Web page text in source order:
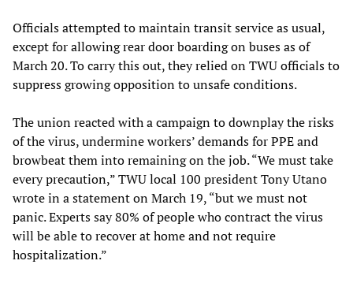
Officials attempted to maintain transit service as usual,
except for allowing rear door boarding on buses as of
March 20. To carry this out, they relied on TWU officials to
suppress growing opposition to unsafe conditions.
The union reacted with a campaign to downplay the risks
of the virus, undermine workers’ demands for PPE and
browbeat them into remaining on the job. “We must take
every precaution,” TWU local 100 president Tony Utano
wrote in a statement on March 19, “but we must not
panic. Experts say 80% of people who contract the virus
will be able to recover at home and not require
hospitalization.”